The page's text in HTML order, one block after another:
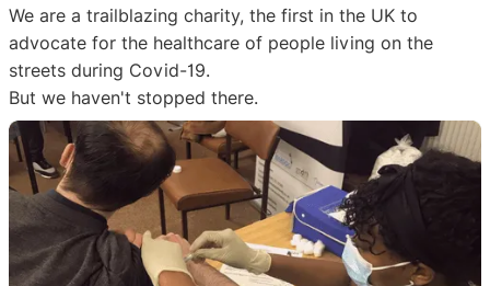
We are a trailblazing charity, the first in the UK to
advocate for the healthcare of people living on the
streets during Covid-19.
But we haven't stopped there.